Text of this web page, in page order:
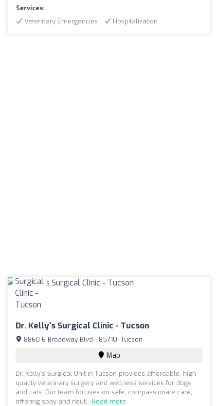
Services:
Veterinary Emergencies
Hospitalization
Dr. Kelly's Surgical Clinic - Tucson
8860 E Broadway Blvd - 85710, Tucson
Map
Dr. Kelly’s Surgical Unit in Tucson provides affordable, high-
quality veterinary surgery and wellness services for dogs
and cats. Our team focuses on safe, compassionate care,
offering spay and neut... Read more